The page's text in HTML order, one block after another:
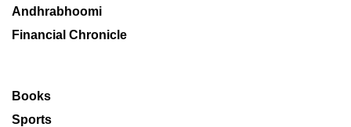
Andhrabhoomi
Financial Chronicle
Books
Sports